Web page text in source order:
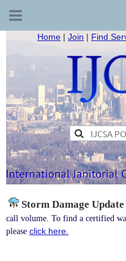
Home | Join | Find
Storm Damage
call volume. To find a certified
please click here.